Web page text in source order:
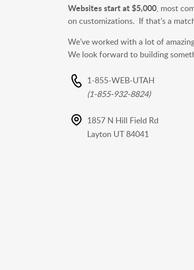
Websites start at $5,000, most
on customizations. If that’s a
We’ve worked with a lot of
We look forward to building
1-855-WEB-UTAH
(1-855-932-8824)
1857 N Hill Field Rd
Layton UT 84041